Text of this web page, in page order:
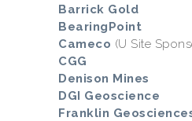
Barrick Gold
BearingPoint
Cameco (U Site
CGG
Denison Mines
DGI Geoscience
Franklin